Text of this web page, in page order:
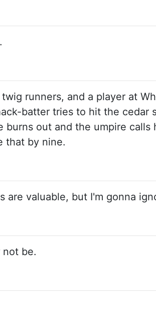
runners, and a player at
batter tries to hit the cedar
out and the umpire calls
that by nine.
are valuable, but I'm gonna
not be.